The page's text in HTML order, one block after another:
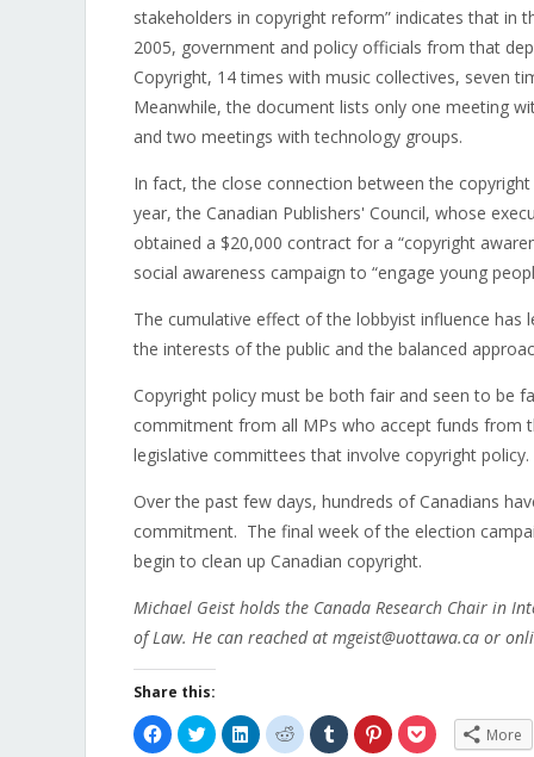
stakeholders in copyright reform” indicates that in
2005, government and policy officials from that
Copyright, 14 times with music collectives, seven
Meanwhile, the document lists only one meeting
and two meetings with technology groups.
In fact, the close connection between the
year, the Canadian Publishers' Council, whose
obtained a $20,000 contract for a “copyright
social awareness campaign to “engage young
The cumulative effect of the lobbyist influence
the interests of the public and the balanced
Copyright policy must be both fair and seen to be
commitment from all MPs who accept funds from
legislative committees that involve copyright policy.
Over the past few days, hundreds of Canadians
commitment. The final week of the election
begin to clean up Canadian copyright.
Michael Geist holds the Canada Research Chair in
of Law. He can reached at mgeist@uottawa.ca or
Share this:
Click
to
Click
to
Click
to
Click
to
Click
to
Click
to
Click
to More